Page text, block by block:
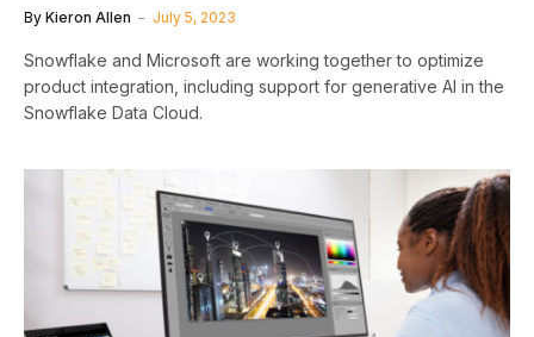
By Kieron Allen July 5, 2023
Snowflake and Microsoft are working together to optimize
product integration, including support for generative AI in the
Snowflake Data Cloud.